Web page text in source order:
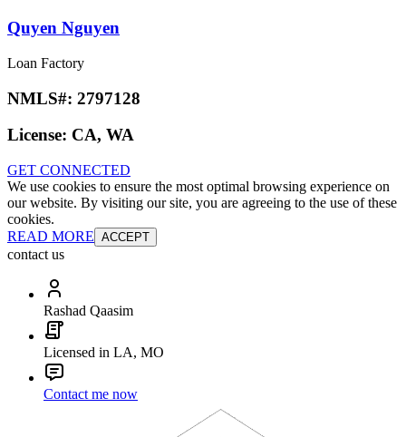
Quyen Nguyen
Loan Factory
NMLS#: 2797128
License: CA, WA
GET CONNECTED
We use cookies to ensure the most optimal browsing experience on
our website. By visiting our site, you are agreeing to the use of these
cookies.
READ MORE ACCEPT
contact us
Rashad Qaasim
Licensed in LA, MO
Contact me now